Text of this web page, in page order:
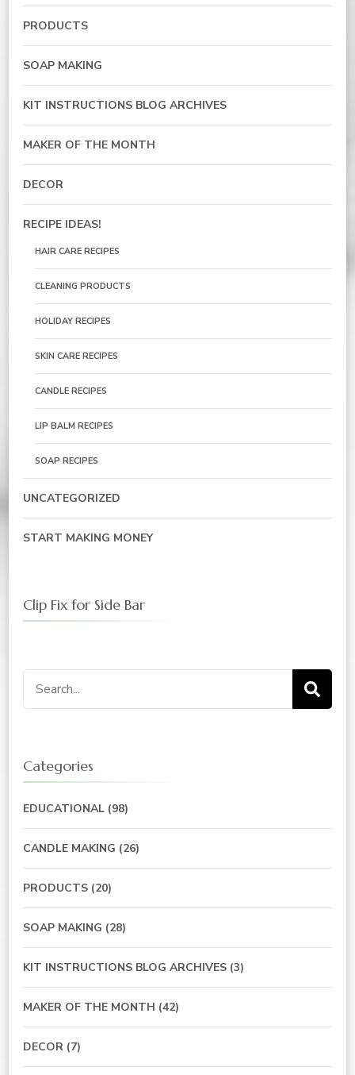
PRODUCTS
SOAP MAKING
KIT INSTRUCTIONS BLOG ARCHIVES
MAKER OF THE MONTH
DECOR
RECIPE IDEAS!
HAIR CARE RECIPES
CLEANING PRODUCTS
HOLIDAY RECIPES
SKIN CARE RECIPES
CANDLE RECIPES
LIP BALM RECIPES
SOAP RECIPES
UNCATEGORIZED
START MAKING MONEY
Clip Fix for Side Bar
Search
for:
Categories
EDUCATIONAL (98)
CANDLE MAKING (26)
PRODUCTS (20)
SOAP MAKING (28)
KIT INSTRUCTIONS BLOG ARCHIVES (3)
MAKER OF THE MONTH (42)
DECOR (7)